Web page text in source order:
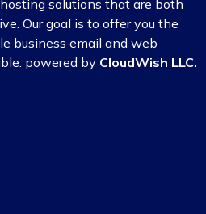
solutions that are both
Our goal is to offer you the
business email and web
powered by CloudWish LLC.